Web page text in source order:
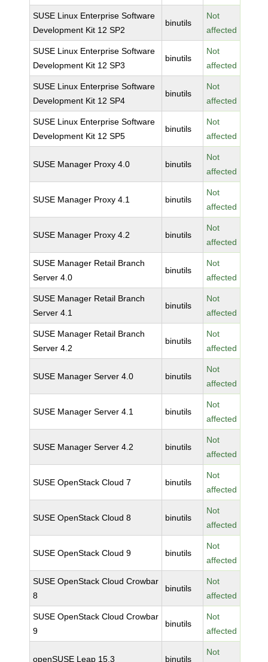
SUSE Linux Enterprise Software
Development Kit 12 SP2
binutils
Not
affected
SUSE Linux Enterprise Software
Development Kit 12 SP3
binutils
Not
affected
SUSE Linux Enterprise Software
Development Kit 12 SP4
binutils
Not
affected
SUSE Linux Enterprise Software
Development Kit 12 SP5
binutils
Not
affected
SUSE Manager Proxy 4.0 binutils
Not
affected
SUSE Manager Proxy 4.1 binutils
Not
affected
SUSE Manager Proxy 4.2 binutils
Not
affected
SUSE Manager Retail Branch
Server 4.0
binutils
Not
affected
SUSE Manager Retail Branch
Server 4.1
binutils
Not
affected
SUSE Manager Retail Branch
Server 4.2
binutils
Not
affected
SUSE Manager Server 4.0 binutils
Not
affected
SUSE Manager Server 4.1 binutils
Not
affected
SUSE Manager Server 4.2 binutils
Not
affected
SUSE OpenStack Cloud 7 binutils
Not
affected
SUSE OpenStack Cloud 8 binutils
Not
affected
SUSE OpenStack Cloud 9 binutils
Not
affected
SUSE OpenStack Cloud Crowbar
8
binutils
Not
affected
SUSE OpenStack Cloud Crowbar
9
binutils
Not
affected
openSUSE Leap 15.3 binutils
Not